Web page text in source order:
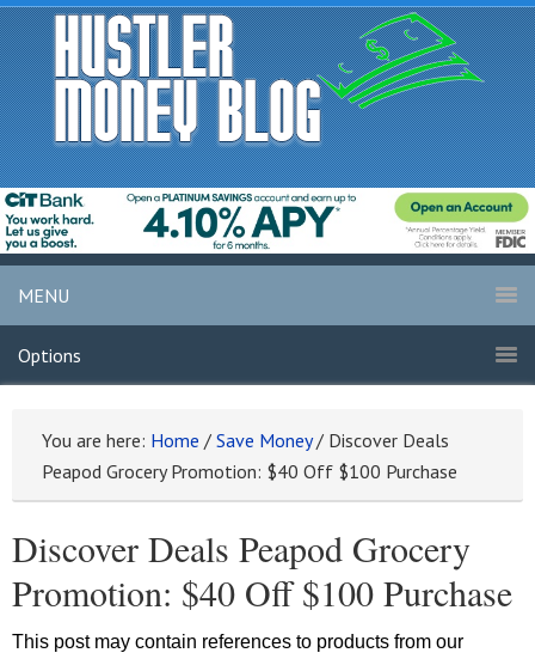
MENU
Options
You are here: Home / Save Money / Discover Deals
Peapod Grocery Promotion: $40 Off $100 Purchase
Discover Deals Peapod Grocery
Promotion: $40 Off $100 Purchase
This post may contain references to products from our